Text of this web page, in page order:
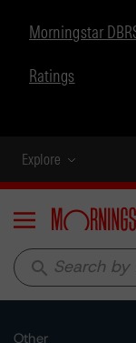
Morningstar
Ratings
Explore
Menu
search
Other